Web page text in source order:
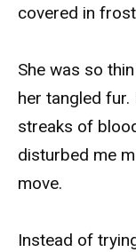
covered in
She was so
her tangled
streaks of
disturbed me
move.
Instead of